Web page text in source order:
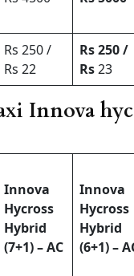
Rs 250 /
Rs 22
Rs 250 /
Rs23
Innova
Innova
Hycross
Hybrid
(7+1) – AC
Innova
Hycross
Hybrid
(6+1) –